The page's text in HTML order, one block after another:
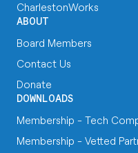
CharlestonWorks
ABOUT
Board Members
Contact Us
Donate
DOWNLOADS
Membership - Tech
Membership - Vetted